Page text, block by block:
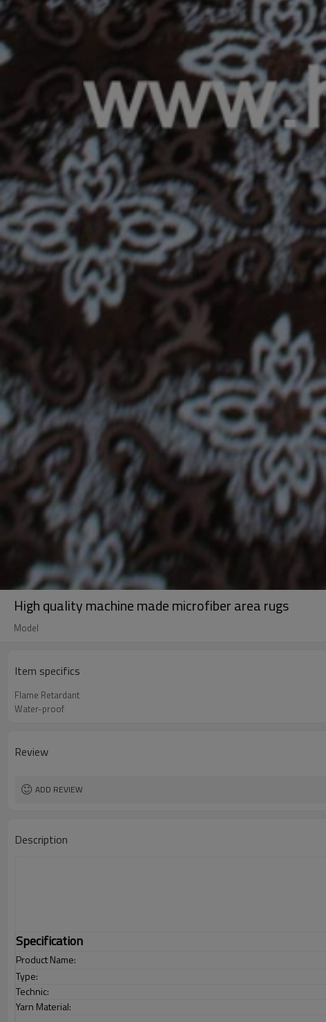
High quality machine made microfiber area rugs
Model
Item specifics
Flame Retardant
Water-proof
Review
ADD REVIEW
Description
Specification
Product Name:
Type:
Technic:
Yarn Material: